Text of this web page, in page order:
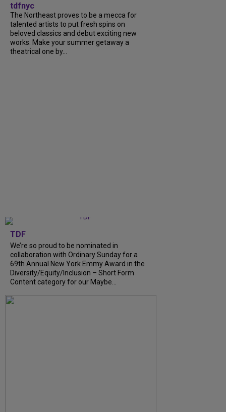
tdfnyc
The Northeast proves to be a mecca for
talented artists to put fresh spins on
beloved classics and debut exciting new
works. Make your summer getaway a
theatrical one by...
TDF
We’re so proud to be nominated in
collaboration with Ordinary Sunday for a
69th Annual New York Emmy Award in the
Diversity/Equity/Inclusion – Short Form
Content category for our Maybe...